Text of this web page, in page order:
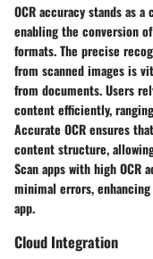
OCR accuracy stands as
enabling the conversion
formats. The precise
from scanned images is
from documents. Users
content efficiently,
Accurate OCR ensures
content structure,
Scan apps with high
minimal errors,
app.
Cloud Integration